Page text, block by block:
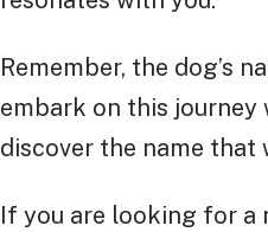
Remember, the dog’s
embark on this journey
discover the name
If you are looking for a